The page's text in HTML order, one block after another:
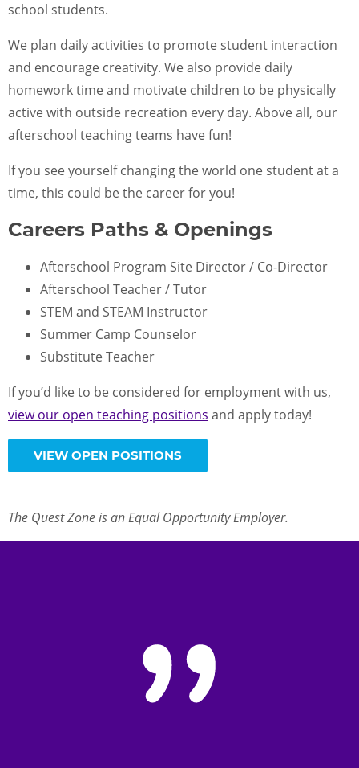
school students.
We plan daily activities to promote student interaction
and encourage creativity. We also provide daily
homework time and motivate children to be physically
active with outside recreation every day. Above all, our
afterschool teaching teams have fun!
If you see yourself changing the world one student at a
time, this could be the career for you!
Careers Paths & Openings
Afterschool Program Site Director / Co-Director
Afterschool Teacher / Tutor
STEM and STEAM Instructor
Summer Camp Counselor
Substitute Teacher
If you’d like to be considered for employment with us,
view our open teaching positions and apply today!
VIEW OPEN POSITIONS
The Quest Zone is an Equal Opportunity Employer.